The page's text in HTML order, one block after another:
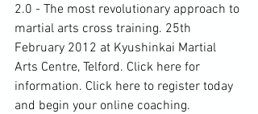
2.0 - The most revolutionary approach to
martial arts cross training. 25th
February 2012 at Kyushinkai Martial
Arts Centre, Telford. Click here for
information. Click here to register today
and begin your online coaching.